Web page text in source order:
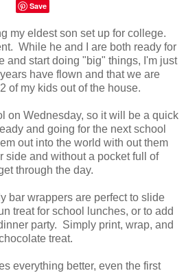
Save
my eldest son set up for college.
While he and I are both ready for
and start doing "big" things, I'm just
have flown and that we are
of my kids out of the house.
on Wednesday, so it will be a quick
and going for the next school
out into the world with out them
side and without a pocket full of
through the day.
bar wrappers are perfect to slide
treat for school lunches, or to add
party. Simply print, wrap, and
treat.
everything better, even the first